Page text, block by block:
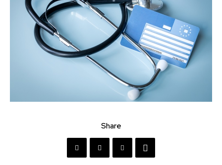
Share